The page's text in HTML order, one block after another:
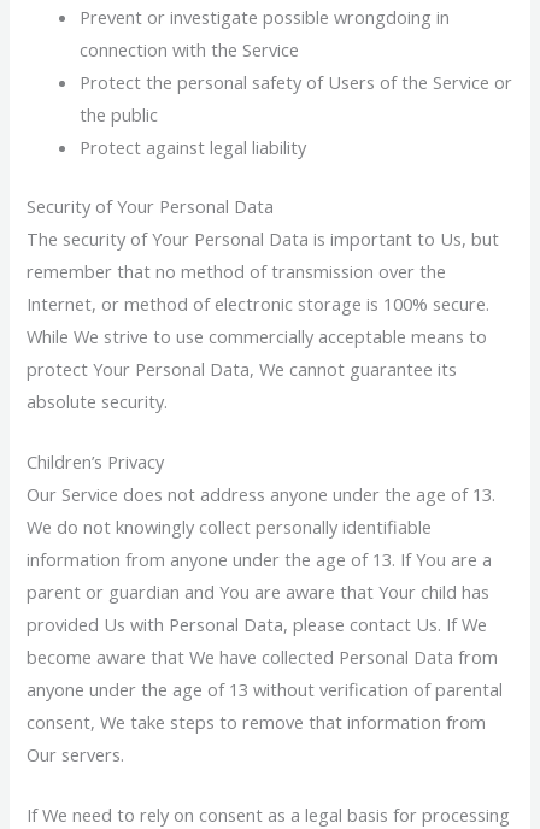
Prevent or investigate possible wrongdoing in
connection with the Service
Protect the personal safety of Users of the Service or
the public
Protect against legal liability
Security of Your Personal Data
The security of Your Personal Data is important to Us, but
remember that no method of transmission over the
Internet, or method of electronic storage is 100% secure.
While We strive to use commercially acceptable means to
protect Your Personal Data, We cannot guarantee its
absolute security.
Children’s Privacy
Our Service does not address anyone under the age of 13.
We do not knowingly collect personally identifiable
information from anyone under the age of 13. If You are a
parent or guardian and You are aware that Your child has
provided Us with Personal Data, please contact Us. If We
become aware that We have collected Personal Data from
anyone under the age of 13 without verification of parental
consent, We take steps to remove that information from
Our servers.
If We need to rely on consent as a legal basis for processing